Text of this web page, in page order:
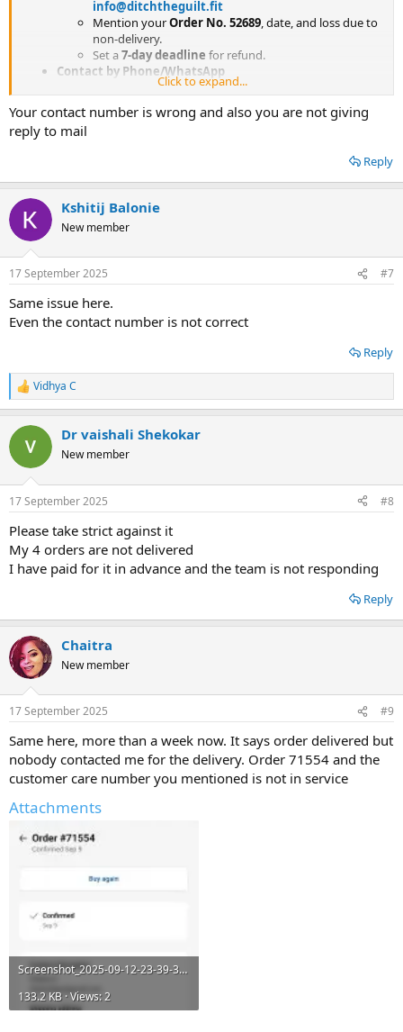
info@ditchtheguilt.fit
Mention yourOrder No. 52689, date, and loss due to
non-delivery.
Set a7-day deadline for refund.
Contact by Phone/WhatsApp
Customer Care Number:+91 86575 26591
WhatsApp message with order details).
Payment Gateway Dispute
Mention that the product wasnot deliveredand the
merchant is unresponsive.
Click to expand...
Your contact number is wrong and also you are not giving
reply to mail
Reply
Kshitij Balonie
New member
17 September 2025 #7
Same issue here.
Even the contact number is not correct
Reply
R
e
c
i
s
Vidhya C
Dr vaishali Shekokar
New member
17 September 2025 #8
Please take strict against it
My 4 orders are not delivered
I have paid for it in advance and the team is not responding
Reply
Chaitra
New member
17 September 2025 #9
Same here, more than a week now. It says order delivered but
nobody contacted me for the delivery. Order 71554 and the
customer care number you mentioned is not in service
Attachments
Screenshot_2025-09-12-23-39-37-631_com.android.chrome.jpg
133.2 KB · Views: 2